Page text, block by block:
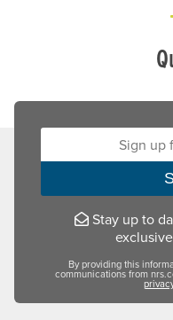
Sign up for our
Stay up to
By providing this
communications from